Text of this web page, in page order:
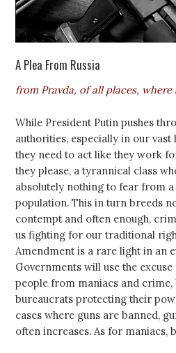
A Plea From Russia
from Pravda, of all places,
While President Putin pushes
authorities, especially in our
they need to act like they work
they please, a tyrannical class
absolutely nothing to fear from
population. This in turn breeds
contempt and often enough,
us fighting for our traditional
Amendment is a rare light in an
Governments will use the
people from maniacs and
bureaucrats protecting their
cases where guns are banned,
often increases. As for maniacs,